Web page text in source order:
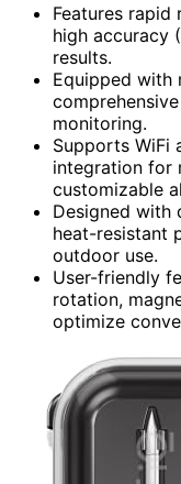
Features rapid
high accuracy
results.
Equipped with
monitoring.
Supports WiFi
integration for
customizable
Designed with
heat-resistant
outdoor use.
User-friendly
rotation,
optimize